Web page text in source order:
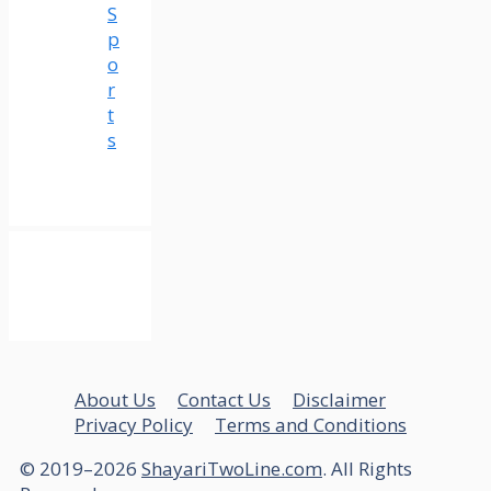
S
p
o
r
t
s
About Us Contact Us
Disclaimer
Privacy Policy
Terms and Conditions
© 2019–2026 ShayariTwoLine.com. All Rights